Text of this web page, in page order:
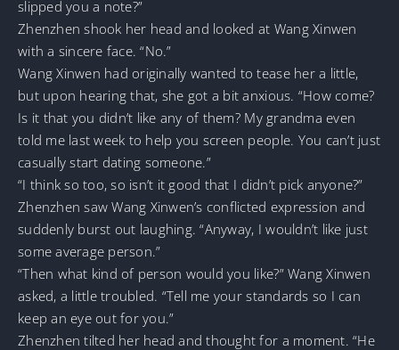
slipped you a note?”
Zhenzhen shook her head and looked at Wang Xinwen
with a sincere face. “No.”
Wang Xinwen had originally wanted to tease her a little,
but upon hearing that, she got a bit anxious. “How come?
Is it that you didn’t like any of them? My grandma even
told me last week to help you screen people. You can’t just
casually start dating someone.”
“I think so too, so isn’t it good that I didn’t pick anyone?”
Zhenzhen saw Wang Xinwen’s conflicted expression and
suddenly burst out laughing. “Anyway, I wouldn’t like just
some average person.”
“Then what kind of person would you like?” Wang Xinwen
asked, a little troubled. “Tell me your standards so I can
keep an eye out for you.”
Zhenzhen tilted her head and thought for a moment. “He